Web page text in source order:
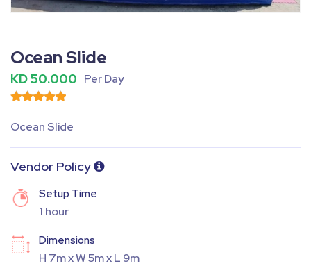
Ocean Slide
KD 50.000 Per Day
Ocean Slide
Vendor Policy
Setup Time
1 hour
Dimensions
H 7m x W 5m x L 9m